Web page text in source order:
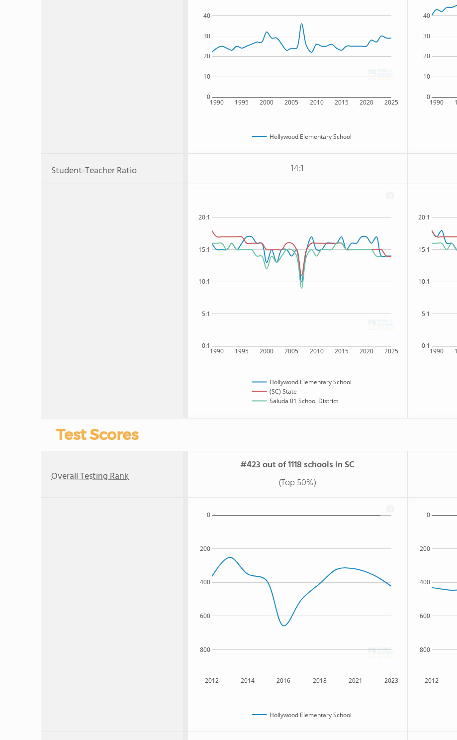
1990 1995 2000 2005 2010 2015 2020 2025
0
10
20
30
40
Hollywood Elementary School
1990
0
10
20
30
40
Student-Teacher Ratio 14:1
1990 1995 2000 2005 2010 2015 2020 2025
0:1
5:1
10:1
15:1
20:1
Hollywood Elementary School
(SC) State
Saluda 01 School District
1990
0:1
5:1
10:1
15:1
20:1
Test Scores
Overall Testing Rank
#423 out of 1118 schools in SC
(Top 50%)
2012 2014 2016 2018 2021 2023
800
600
400
200
0
Hollywood Elementary School
2012
800
600
400
200
0